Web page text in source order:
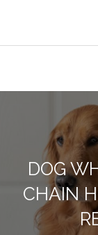
content
Format
DOG
CHAIN